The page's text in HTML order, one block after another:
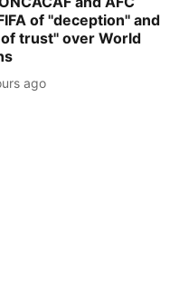
of ''deception'' and
trust'' over World
ago